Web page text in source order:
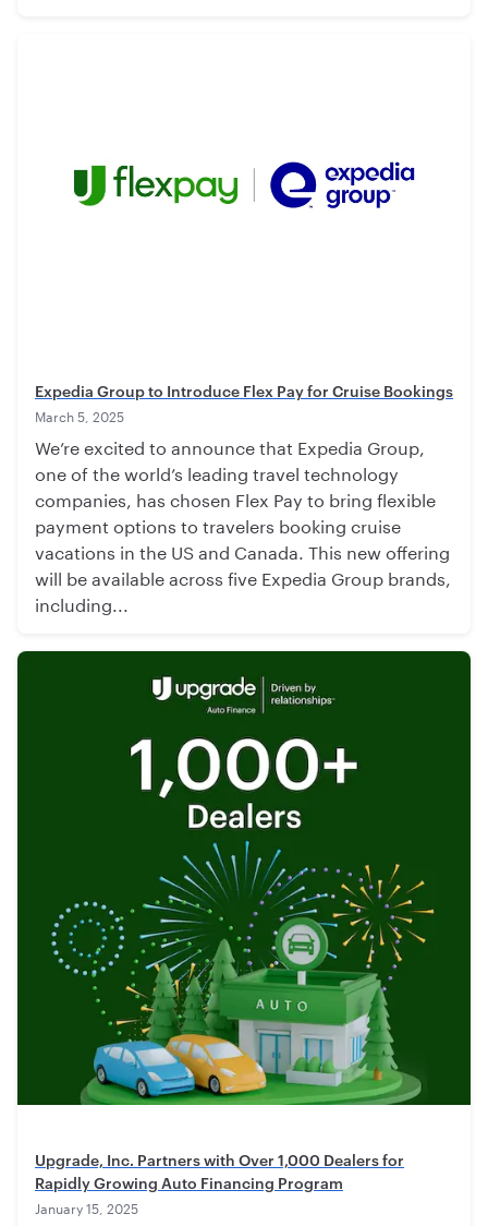
Expedia Group to Introduce Flex Pay for Cruise Bookings
March 5, 2025
We’re excited to announce that Expedia Group,
one of the world’s leading travel technology
companies, has chosen Flex Pay to bring flexible
payment options to travelers booking cruise
vacations in the US and Canada. This new offering
will be available across five Expedia Group brands,
including...
Upgrade, Inc. Partners with Over 1,000 Dealers for
Rapidly Growing Auto Financing Program
January 15, 2025